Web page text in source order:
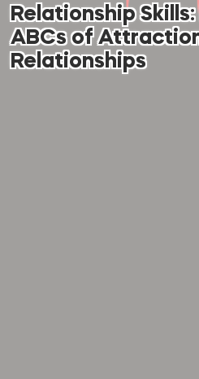
Relationship
ABCs of
Relationships